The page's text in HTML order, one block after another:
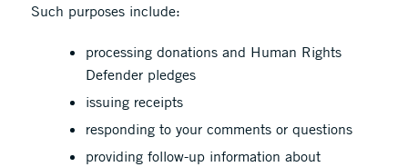
Such purposes include:
processing donations and Human Rights
Defender pledges
issuing receipts
responding to your comments or questions
providing follow-up information about